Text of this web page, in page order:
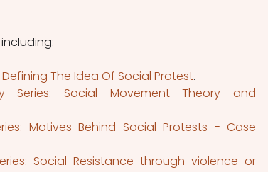
The Idea Of Social Protest.
Series: Social Movement Theory and
Motives Behind Social Protests - Case
Social Resistance through violence or